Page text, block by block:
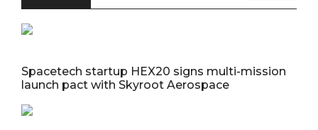
Spacetech startup HEX20 signs multi-mission
launch pact with Skyroot Aerospace